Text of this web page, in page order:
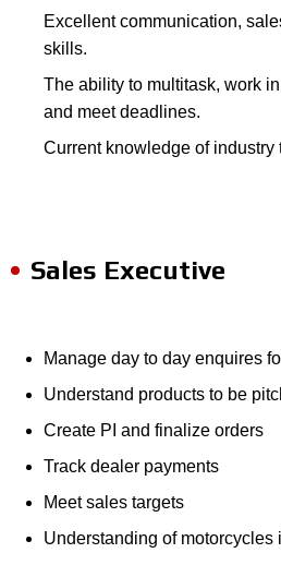
Excellent communication,
skills.
The ability to multitask, work
and meet deadlines.
Current knowledge of industry
Sales Executive
Manage day to day enquires
Understand products to be
Create PI and finalize orders
Track dealer payments
Meet sales targets
Understanding of motorcycles